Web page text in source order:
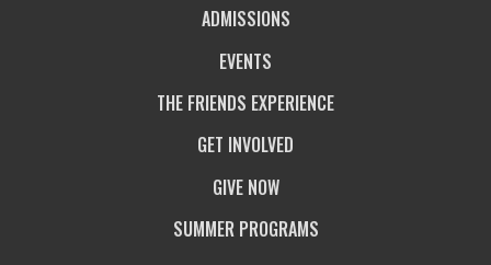
ADMISSIONS
EVENTS
THE FRIENDS EXPERIENCE
GET INVOLVED
GIVE NOW
SUMMER PROGRAMS